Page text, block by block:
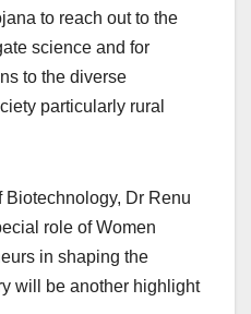
to reach out to the
science and for
to the diverse
particularly rural
Biotechnology, Dr Renu
role of Women
in shaping the
will be another highlight